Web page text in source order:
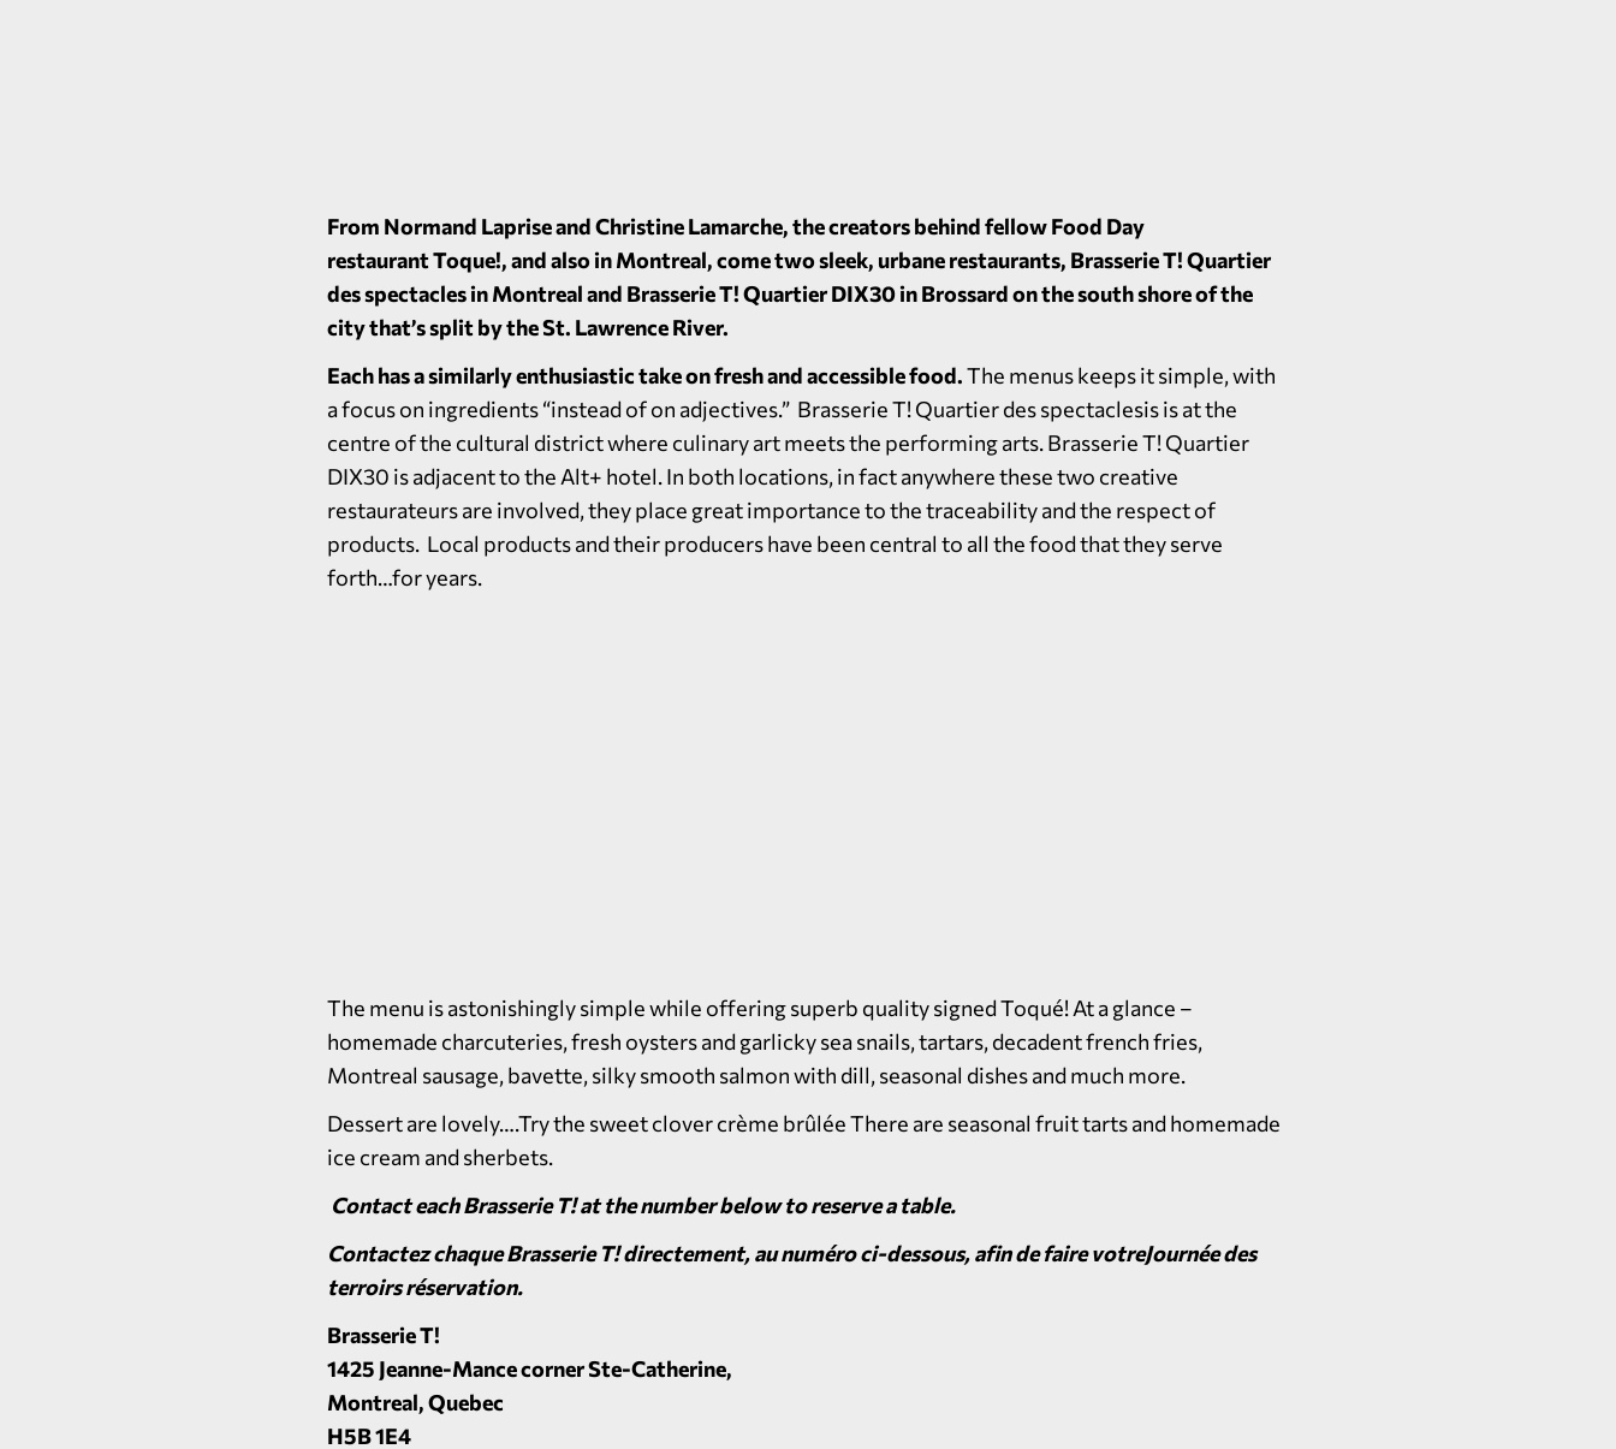
From Normand Laprise and Christine Lamarche, the creators behind fellow Food Day
restaurantToque!, and also in Montreal, come two sleek, urbane restaurants, Brasserie T! Quartier
des spectacles in Montreal and Brasserie T! Quartier DIX30 in Brossard on the south shore of the
city that’s split by the St. Lawrence River.
Each has a similarly enthusiastic take on fresh and accessible food.The menus keeps it simple, with
a focus on ingredients “instead of on adjectives.” Brasserie T! Quartier des spectaclesis is at the
centre of the cultural district where culinary art meets the performing arts. Brasserie T! Quartier
DIX30 is adjacent to the Alt+ hotel. In both locations, in fact anywhere these two creative
restaurateurs are involved, they place great importance to the traceability and the respect of
products. Local products and their producers have been central to all the food that they serve
forth…for years.
The menu is astonishingly simple while offering superb quality signed Toqué! At a glance –
homemade charcuteries, fresh oysters and garlicky sea snails, tartars, decadent french fries,
Montreal sausage, bavette, silky smooth salmon with dill, seasonal dishes and much more.
Dessert are lovely….Try the sweet clover crème brûlée There are seasonal fruit tarts and homemade
ice cream and sherbets.
Contact each Brasserie T! at the number below to reserve a table.
Contactez chaque Brasserie T!directement, au numéro ci-dessous, afin de faire votreJournée des
terroirs réservation.
Brasserie T!
1425 Jeanne-Mance corner Ste-Catherine,
Montreal, Quebec
H5B 1E4